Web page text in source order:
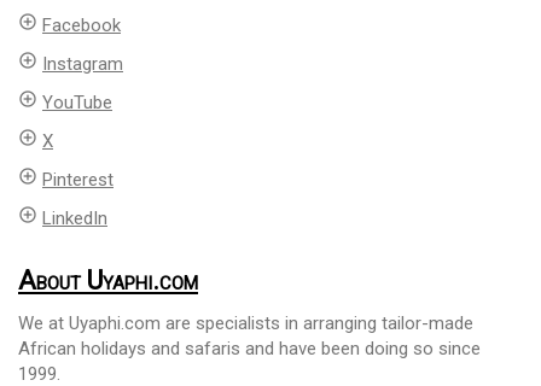
add_circle_outline Facebook
add_circle_outline Instagram
add_circle_outline YouTube
add_circle_outline X
add_circle_outline Pinterest
add_circle_outline LinkedIn
About Uyaphi.com
We at Uyaphi.com are specialists in arranging tailor-made
African holidays and safaris and have been doing so since
1999.